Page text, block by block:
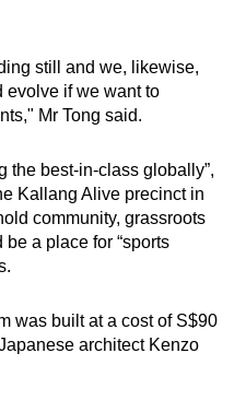
still and we, likewise,
evolve if we want to
Mr Tong said.
the best-in-class globally”,
Kallang Alive precinct in
community, grassroots
a place for “sports
was built at a cost of S$90
architect Kenzo